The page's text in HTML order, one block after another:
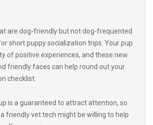
short puppy socialization trips. Your pup
of positive experiences, and these new
friendly faces can help round out your
checklist.
friendly vet tech might be willing to help
exercises.